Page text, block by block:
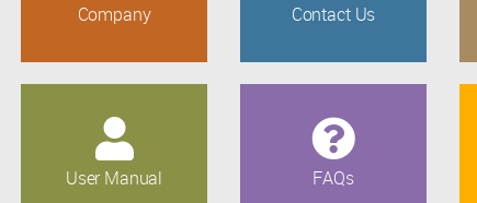
Company Contact Us
User Manual FAQs